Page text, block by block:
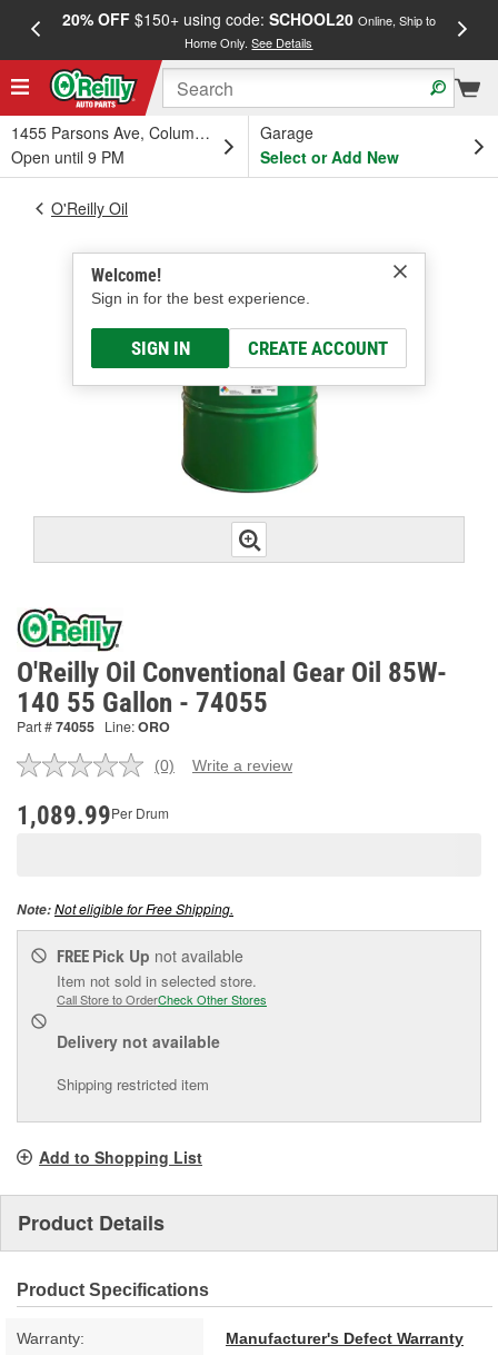
20% OFF$150+ using code: SCHOOL20 Online, Ship to
Home Only.See Details
1455 Parsons Ave, Columbus, OH
Open until 9 PM
Garage
Select or Add New
Welcome!
Sign in for the best experience.
SIGN IN CREATE ACCOUNT
O'Reilly Oil
O'Reilly Oil Conventional Gear Oil 85W-
140 55 Gallon - 74055
Part #74055 Line:ORO
No
value.
Same
(0) Write a review
1,089.99Per Drum
Note:Not eligible for Free Shipping.
FREE Pick Up not available
Item not sold in selected store.
Call Store to OrderCheck Other Stores
Delivery not available
Shipping restricted item
Add to Shopping List
Product Details
Product Specifications
Warranty: Manufacturer's Defect Warranty